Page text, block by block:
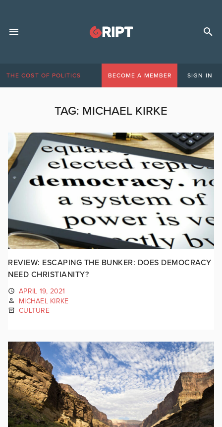
THE COST OF POLITICS BECOME A MEMBER SIGN IN
TAG: MICHAEL KIRKE
REVIEW: ESCAPING THE BUNKER: DOES DEMOCRACY
NEED CHRISTIANITY?
APRIL 19, 2021
MICHAEL KIRKE
CULTURE